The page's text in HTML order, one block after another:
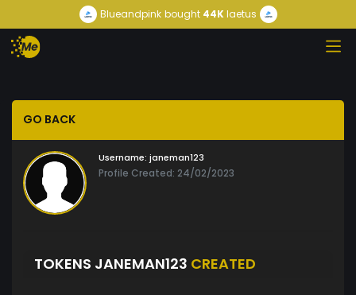
Blueandpink bought44Klaetus
GO BACK
Username: janeman123
Profile Created: 24/02/2023
TOKENS JANEMAN123 CREATED